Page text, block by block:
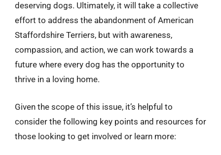
deserving dogs. Ultimately, it will take a collective
effort to address the abandonment of American
Staffordshire Terriers, but with awareness,
compassion, and action, we can work towards a
future where every dog has the opportunity to
thrive in a loving home.
Given the scope of this issue, it’s helpful to
consider the following key points and resources for
those looking to get involved or learn more: